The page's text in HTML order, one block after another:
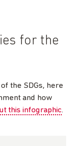
for the
the SDGs, here
and how
this infographic.